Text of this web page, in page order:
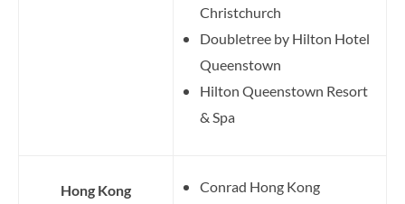
Christchurch
Doubletree by Hilton Hotel
Queenstown
Hilton Queenstown Resort
& Spa
Hong Kong Conrad Hong Kong